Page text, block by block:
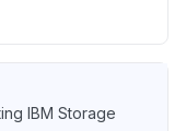
IBM Storage